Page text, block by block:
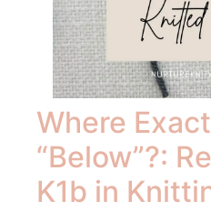
Where
“Below”?:
K1b in